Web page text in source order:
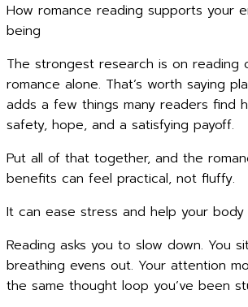
How romance reading supports your
being
The strongest research is on reading
romance alone. That’s worth saying
adds a few things many readers find
safety, hope, and a satisfying payoff.
Put all of that together, and the
benefits can feel practical, not fluffy.
It can ease stress and help your body
Reading asks you to slow down. You
breathing evens out. Your attention
the same thought loop you’ve been